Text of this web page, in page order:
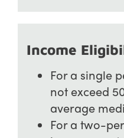
Income
For a single
not exceed
average
For a two-